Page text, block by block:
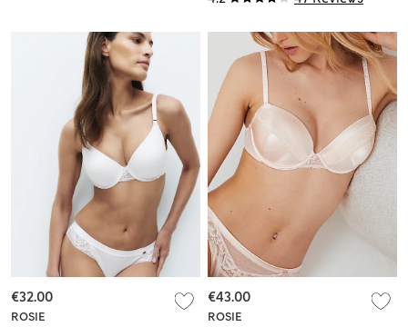
ROSIE
€32.00
ROSIE
€43.00